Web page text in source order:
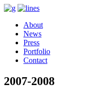
About
News
Press
Portfolio
Contact
2007-2008